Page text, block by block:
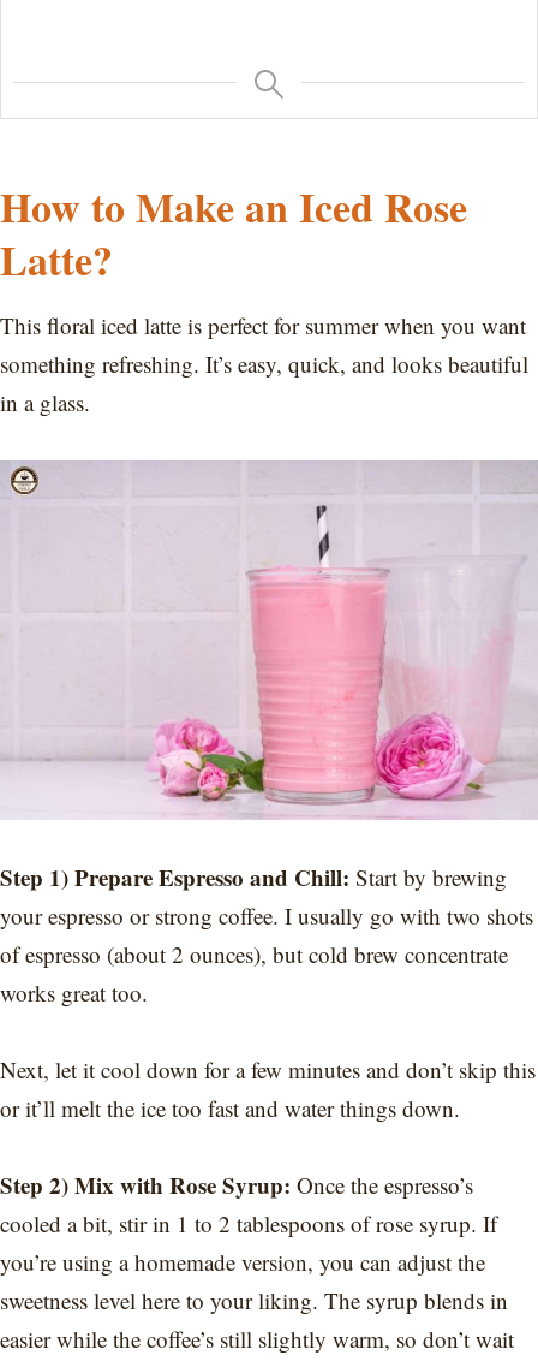
How to Make an Iced Rose
Latte?
This floral iced latte is perfect for summer when you want
something refreshing. It’s easy, quick, and looks beautiful
in a glass.
Step 1) Prepare Espresso and Chill: Start by brewing
your espresso or strong coffee. I usually go with two shots
of espresso (about 2 ounces), but cold brew concentrate
works great too.
Next, let it cool down for a few minutes and don’t skip this
or it’ll melt the ice too fast and water things down.
Step 2) Mix with Rose Syrup: Once the espresso’s
cooled a bit, stir in 1 to 2 tablespoons of rose syrup. If
you’re using a homemade version, you can adjust the
sweetness level here to your liking. The syrup blends in
easier while the coffee’s still slightly warm, so don’t wait